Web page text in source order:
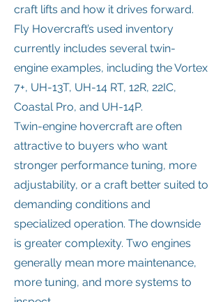
craft lifts and how it drives forward.
Fly Hovercraft’s used inventory
currently includes several twin-
engine examples, including the Vortex
7+, UH-13T, UH-14 RT, 12R, 22IC,
Coastal Pro, and UH-14P.
Twin-engine hovercraft are often
attractive to buyers who want
stronger performance tuning, more
adjustability, or a craft better suited to
demanding conditions and
specialized operation. The downside
is greater complexity. Two engines
generally mean more maintenance,
more tuning, and more systems to